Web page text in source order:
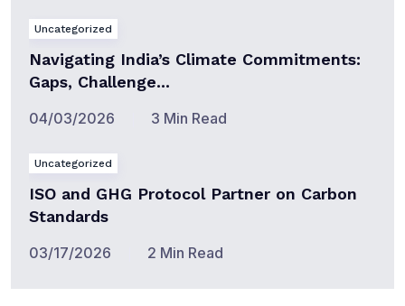
Uncategorized
Navigating India’s Climate Commitments:
Gaps, Challenge...
04/03/2026 3 Min Read
Uncategorized
ISO and GHG Protocol Partner on Carbon
Standards
03/17/2026 2 Min Read